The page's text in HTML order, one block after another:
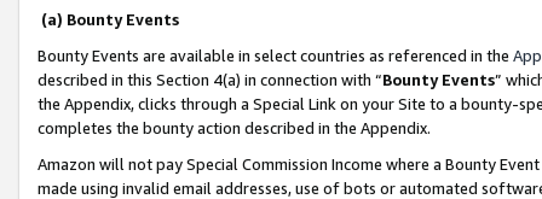
(a) Bounty Events
Bounty Events are available in select countries as referenced in the
described in this Section 4(a) in connection with “Bounty Events”
the Appendix, clicks through a Special Link on your Site to a bounty-
completes the bounty action described in the Appendix.
Amazon will not pay Special Commission Income where a Bounty
made using invalid email addresses, use of bots or automated